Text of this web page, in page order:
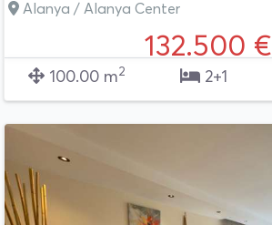
Alanya / Alanya Center
132.500 €
100.00 m2 2+1